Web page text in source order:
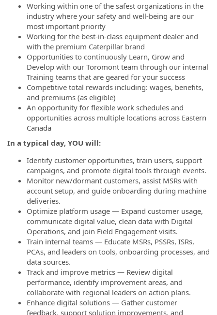
Working within one of the safest organizations in the
industry where your safety and well-being are our
most important priority
Working for the best-in-class equipment dealer and
with the premium Caterpillar brand
Opportunities to continuously Learn, Grow and
Develop with our Toromont team through our internal
Training teams that are geared for your success
Competitive total rewards including: wages, benefits,
and premiums (as eligible)
An opportunity for flexible work schedules and
opportunities across multiple locations across Eastern
Canada
In a typical day, YOU will:
Identify customer opportunities, train users, support
campaigns, and promote digital tools through events.
Monitor new/dormant customers, assist MSRs with
account setup, and guide onboarding during machine
deliveries.
Optimize platform usage — Expand customer usage,
communicate digital value, clean data with Digital
Operations, and join Field Engagement visits.
Train internal teams — Educate MSRs, PSSRs, ISRs,
PCAs, and leaders on tools, onboarding processes, and
data sources.
Track and improve metrics — Review digital
performance, identify improvement areas, and
collaborate with regional leaders on action plans.
Enhance digital solutions — Gather customer
feedback, support solution improvements, and